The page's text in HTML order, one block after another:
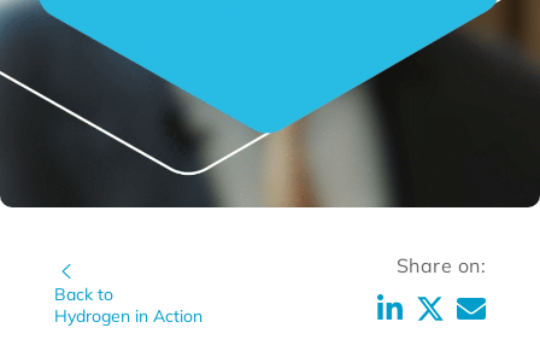
Back to
Hydrogen in Action
Share on: